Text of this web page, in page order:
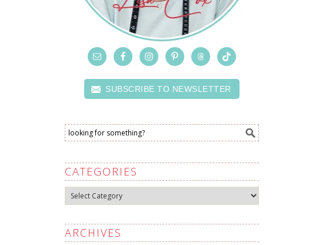
SUBSCRIBE TO NEWSLETTER
CATEGORIES
Categories
ARCHIVES